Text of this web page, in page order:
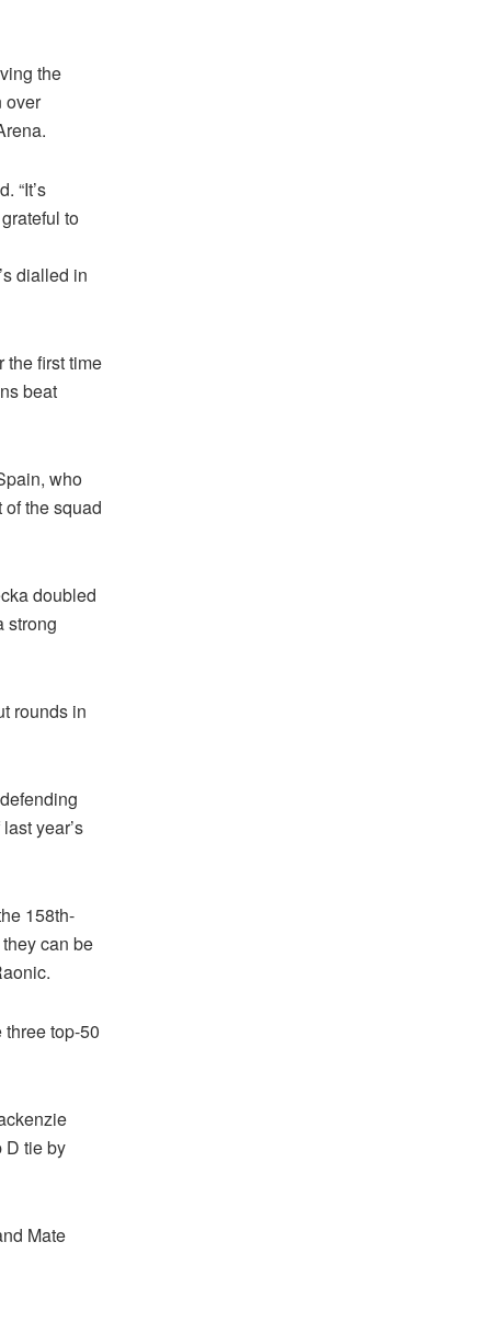
the
over
“It’s
to
dialled in
the first time
beat
who
the squad
doubled
strong
rounds in
year’s
158th-
can be
top-50
D tie by
Mate